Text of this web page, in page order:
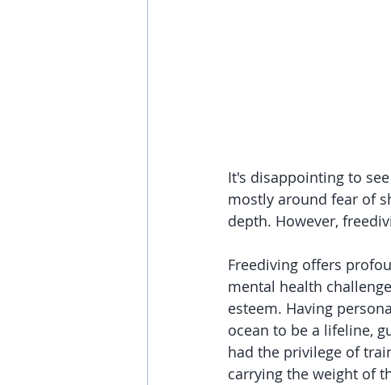
It's disappointing to
mostly around fear of
depth. However,
Freediving offers
mental health
esteem. Having
ocean to be a lifeline,
had the privilege of
carrying the weight of